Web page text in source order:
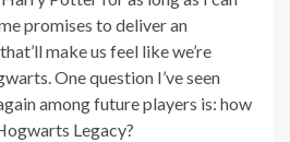
promises to deliver an
make us feel like we’re
One question I’ve seen
among future players is: how
Legacy?